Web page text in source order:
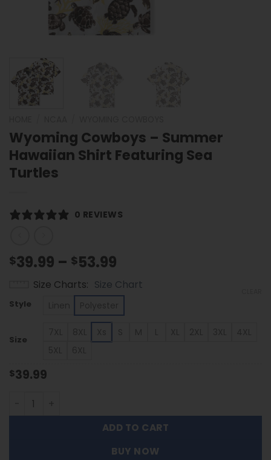
Wyoming Cowboys – Summer
Hawaiian Shirt Featuring Sea
Turtles
0 REVIEWS
$39.99 – $53.99
range:
$39.99
$53.99
Size Charts Size Chart
Style
Size
$39.99
Wyoming Cowboys - Summer Hawaiian Shirt Featuring
ADD TO CART
BUY NOW